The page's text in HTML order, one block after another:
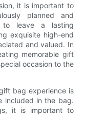
it is important to
planned and
to leave a lasting
exquisite high-end
and valued. In
memorable gift
occasion to the
bag experience is
included in the bag.
it is important to